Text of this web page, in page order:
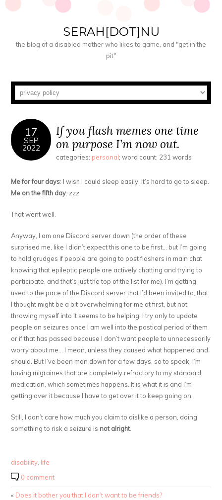
SERAH[DOT]NU
the blog of a disabled mother who likes to game, and "get in the
pit"
17
SEP
2022
If you flash memes one time
on purpose I’m now out.
categories: personal; word count: 231 words
Me for four days: I wish I could sleep easily. It’s hard to go to sleep.
Me on the fifth day: zzz
That went well.
Anyway, I am one Discord server down (the order of these
surprised me, like I didn’t expect this one to be first… but I’m going
to hold grudges if people are going to post flashers in main chat
knowing that epileptic people are actively chatting and trying to
participate, and that’s just the top of the list for me). I’m getting
used to the pace of the Discord server that I’d been invited to, that
I thought might be a bit overwhelming for me at first, but not
throwing myself into it seems to be helping. I try only to update
people on seizures once I am well into the postical period of them
or if that has passed because I don’t want people to unnecessarily
worry about me… I mean, unless they caused what happened and
should. But I’ve been man down for a few days, so to speak. I’m
having migraines that are completely refractory to my standard
medication, which sometimes happens. It is what it is and I’m
getting over it because I have to get over it to keep going on
Still, I don’t care how much you claim to dislike a person, doing
something to risk a seizure is not alright.
disability life
0 comment
« Does it bother you that I don’t want to be friends?